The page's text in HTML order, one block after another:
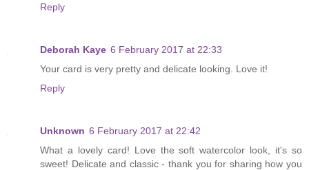
Reply
Deborah Kaye 6 February 2017 at 22:33
Your card is very pretty and delicate looking. Love it!
Reply
Unknown 6 February 2017 at 22:42
What a lovely card! Love the soft watercolor look, it's so
sweet! Delicate and classic - thank you for sharing how you